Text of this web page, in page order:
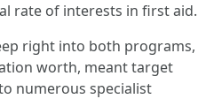
rate of interests in first aid.
right into both programs,
worth, meant target
numerous specialist